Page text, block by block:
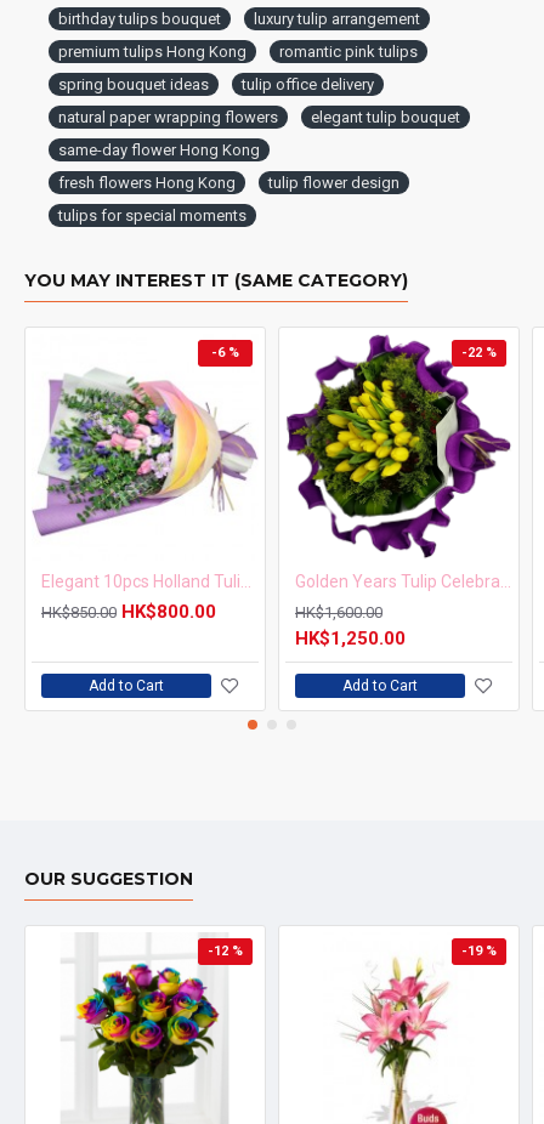
birthday tulips bouquet
luxury tulip arrangement
premium tulips Hong Kong
romantic pink tulips
spring bouquet ideas
tulip office delivery
natural paper wrapping flowers
elegant tulip bouquet
same-day flower Hong Kong
fresh flowers Hong Kong
tulip flower design
tulips for special moments
YOU MAY INTEREST IT (SAME CATEGORY)
-6 %
HK$850.00 HK$800.00
Add to Cart
-22 %
HK$1,600.00
HK$1,250.00
Add to Cart
OUR SUGGESTION
-12 % -19 %